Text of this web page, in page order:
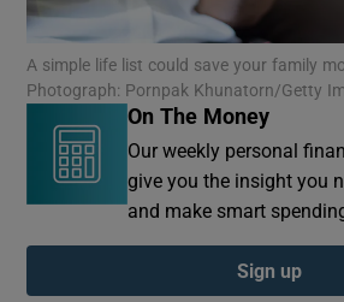
A simple life list could save your family
Photograph: Pornpak Khunatorn/Getty
On The Money
Our weekly personal
give you the insight you
and make smart
Sign up